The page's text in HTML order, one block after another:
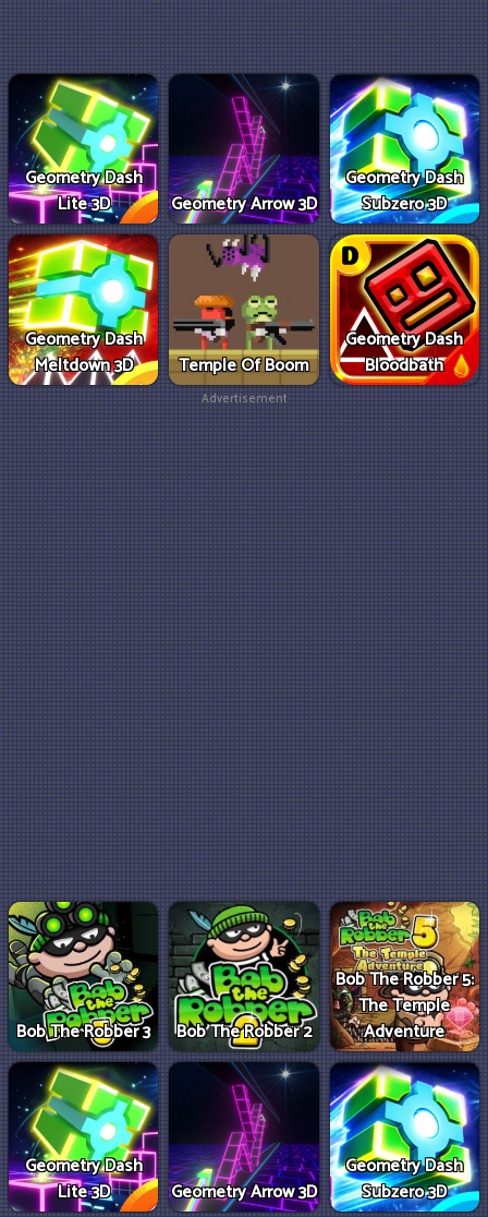
Geometry Dash
Lite 3D
Geometry Arrow 3D
Geometry Dash
Subzero 3D
Geometry Dash
Meltdown 3D
Temple Of Boom
Geometry Dash
Bloodbath
Advertisement
Bob The Robber 3 Bob The Robber 2
Bob The Robber 5:
The Temple
Adventure
Geometry Dash
Lite 3D
Geometry Arrow 3D
Geometry Dash
Subzero 3D